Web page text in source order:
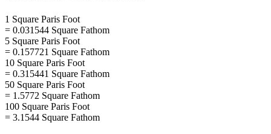
1 Square Paris Foot
= 0.031544 Square Fathom
5 Square Paris Foot
= 0.157721 Square Fathom
10 Square Paris Foot
= 0.315441 Square Fathom
50 Square Paris Foot
= 1.5772 Square Fathom
100 Square Paris Foot
= 3.1544 Square Fathom